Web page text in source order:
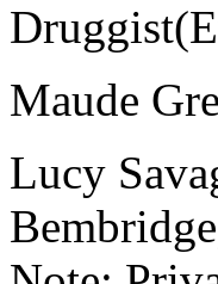
Maude
Lucy